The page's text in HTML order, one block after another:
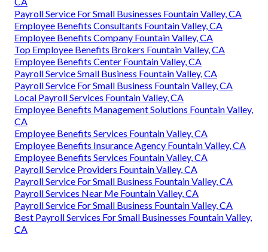
Payroll Service For Small Businesses Fountain Valley, CA
Employee Benefits Consultants Fountain Valley, CA
Employee Benefits Company Fountain Valley, CA
Top Employee Benefits Brokers Fountain Valley, CA
Employee Benefits Center Fountain Valley, CA
Payroll Service Small Business Fountain Valley, CA
Payroll Service For Small Business Fountain Valley, CA
Local Payroll Services Fountain Valley, CA
Employee Benefits Management Solutions Fountain Valley,
CA
Employee Benefits Services Fountain Valley, CA
Employee Benefits Insurance Agency Fountain Valley, CA
Employee Benefits Services Fountain Valley, CA
Payroll Service Providers Fountain Valley, CA
Payroll Service For Small Business Fountain Valley, CA
Payroll Services Near Me Fountain Valley, CA
Payroll Service For Small Business Fountain Valley, CA
Best Payroll Services For Small Businesses Fountain Valley,
CA